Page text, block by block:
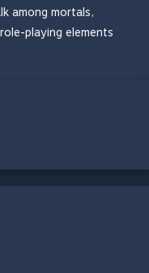
among mortals,
playing elements